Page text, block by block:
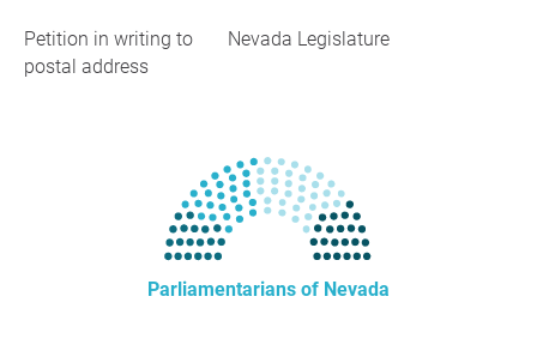
Petition in writing to
postal address
Nevada Legislature
Parliamentarians of Nevada